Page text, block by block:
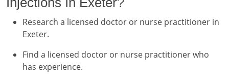
Research a licensed doctor or nurse practitioner in
Exeter.
Find a licensed doctor or nurse practitioner who
has experience.